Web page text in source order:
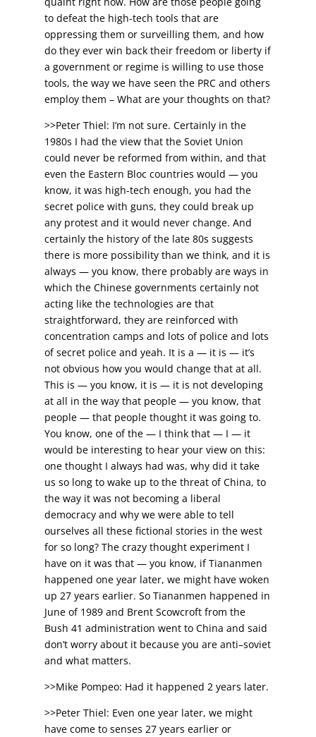
to defeat the high-tech tools that are
oppressing them or surveilling them, and how
do they ever win back their freedom or liberty if
a government or regime is willing to use those
tools, the way we have seen the PRC and others
employ them – What are your thoughts on that?
>>Peter Thiel: I’m not sure. Certainly in the
1980s I had the view that the Soviet Union
could never be reformed from within, and that
even the Eastern Bloc countries would — you
know, it was high-tech enough, you had the
secret police with guns, they could break up
any protest and it would never change. And
certainly the history of the late 80s suggests
there is more possibility than we think, and it is
always — you know, there probably are ways in
which the Chinese governments certainly not
acting like the technologies are that
straightforward, they are reinforced with
concentration camps and lots of police and lots
of secret police and yeah. It is a — it is — it’s
not obvious how you would change that at all.
This is — you know, it is — it is not developing
at all in the way that people — you know, that
people — that people thought it was going to.
You know, one of the — I think that — I — it
would be interesting to hear your view on this:
one thought I always had was, why did it take
us so long to wake up to the threat of China, to
the way it was not becoming a liberal
democracy and why we were able to tell
ourselves all these fictional stories in the west
for so long? The crazy thought experiment I
have on it was that — you know, if Tiananmen
happened one year later, we might have woken
up 27 years earlier. So Tiananmen happened in
June of 1989 and Brent Scowcroft from the
Bush 41 administration went to China and said
don’t worry about it because you are anti–soviet
and what matters.
>>Mike Pompeo: Had it happened 2 years later.
>>Peter Thiel: Even one year later, we might
have come to senses 27 years earlier or